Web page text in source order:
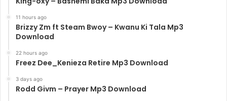
11 hours ago
Brizzy Zm ft Steam Bwoy – Kwanu Ki Tala Mp3
Download
22 hours ago
Freez Dee_Kenieza Retire Mp3 Download
3 days ago
Rodd Givm – Prayer Mp3 Download